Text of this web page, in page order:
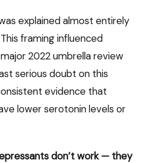
explained almost entirely
framing influenced
2022 umbrella review
serious doubt on this
evidence that
lower serotonin levels or
don’t work — they